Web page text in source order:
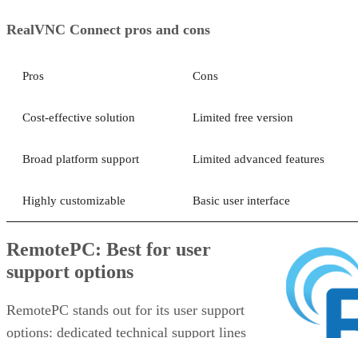
RealVNC Connect pros and cons
Pros Cons
Cost-effective solution Limited free version
Broad platform support Limited advanced features
Highly customizable Basic user interface
RemotePC: Best for user
support options
RemotePC stands out for its user support
options: dedicated technical support lines